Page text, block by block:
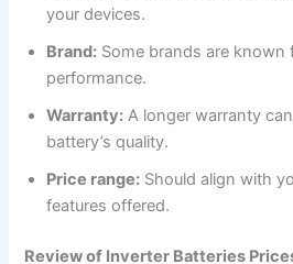
your devices.
Brand: Some brands are known
performance.
Warranty: A longer warranty
battery’s quality.
Price range: Should align with
features offered.
Review of Inverter Batteries